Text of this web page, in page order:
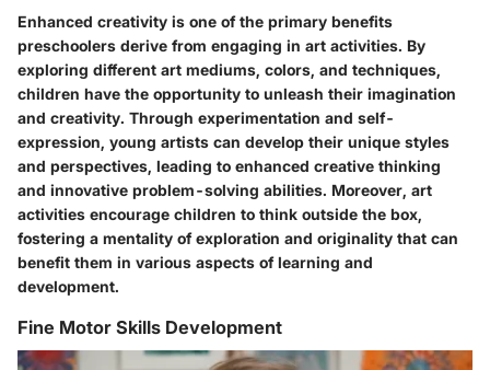
Enhanced creativity is one of the primary benefits
preschoolers derive from engaging in art activities. By
exploring different art mediums, colors, and techniques,
children have the opportunity to unleash their imagination
and creativity. Through experimentation and self-
expression, young artists can develop their unique styles
and perspectives, leading to enhanced creative thinking
and innovative problem-solving abilities. Moreover, art
activities encourage children to think outside the box,
fostering a mentality of exploration and originality that can
benefit them in various aspects of learning and
development.
Fine Motor Skills Development